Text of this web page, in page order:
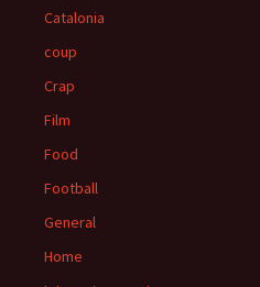
Catalonia
coup
Crap
Film
Food
Football
General
Home